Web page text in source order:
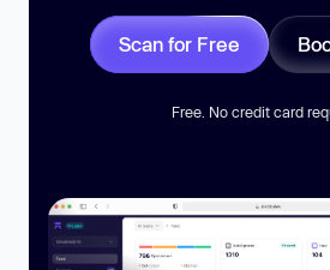
Scan for Free
Free. No credit card